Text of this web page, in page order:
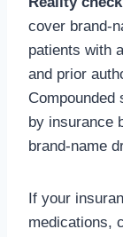
cover brand-
patients with
and prior
Compounded
by insurance
brand-name
If your
medications,